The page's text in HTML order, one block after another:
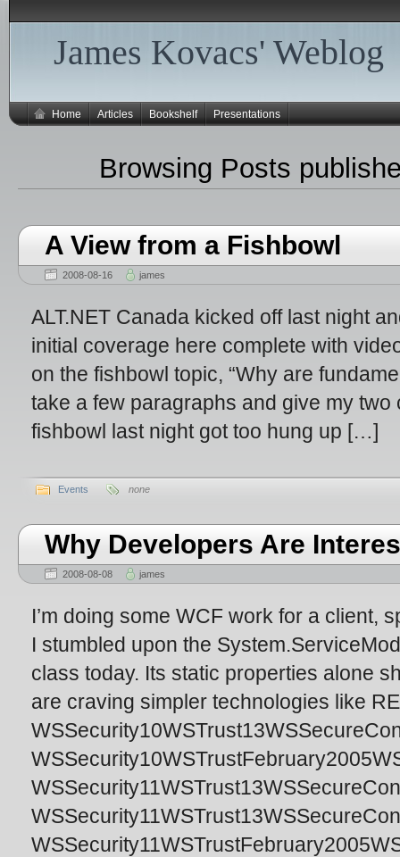
James Kovacs' Weblog
Home Articles Bookshelf Presentations
Browsing Posts
A View from a Fishbowl
2008-08-16 james
ALT.NET Canada kicked off last night
initial coverage here complete with
on the fishbowl topic, “Why are
take a few paragraphs and give my two
fishbowl last night got too hung up […]
Events none
Why Developers Are
2008-08-08 james
I’m doing some WCF work for a client,
I stumbled upon the
class today. Its static properties alone
are craving simpler technologies like